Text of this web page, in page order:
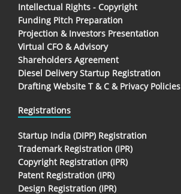
Intellectual Rights - Copyright
Funding Pitch Preparation
Projection & Investors Presentation
Virtual CFO & Advisory
Shareholders Agreement
Diesel Delivery Startup Registration
Drafting Website T & C & Privacy Policies
Registrations
Startup India (DIPP) Registration
Trademark Registration (IPR)
Copyright Registration (IPR)
Patent Registration (IPR)
Design Registration (IPR)